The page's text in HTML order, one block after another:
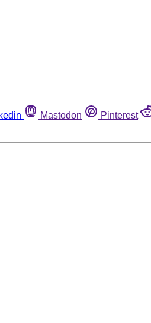
Mastodon Pinterest